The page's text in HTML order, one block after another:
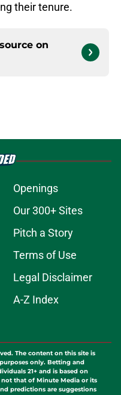
their tenure.
on
Openings
Our 300+ Sites
Pitch a Story
Terms of Use
Legal Disclaimer
A-Z Index
The content on this site is
only. Betting and
21+ and is based on
that of Minute Media or its
predictions are suggestions